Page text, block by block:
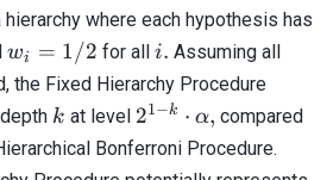
where each hypothesis has
w_i
=
1/2
wi = 1/2 for alli.
i. Assuming all
the Fixed Hierarchy Procedure
k
k at level 2^{1 -
k}
\cdot
21−k ⋅ α, compared
Bonferroni Procedure.